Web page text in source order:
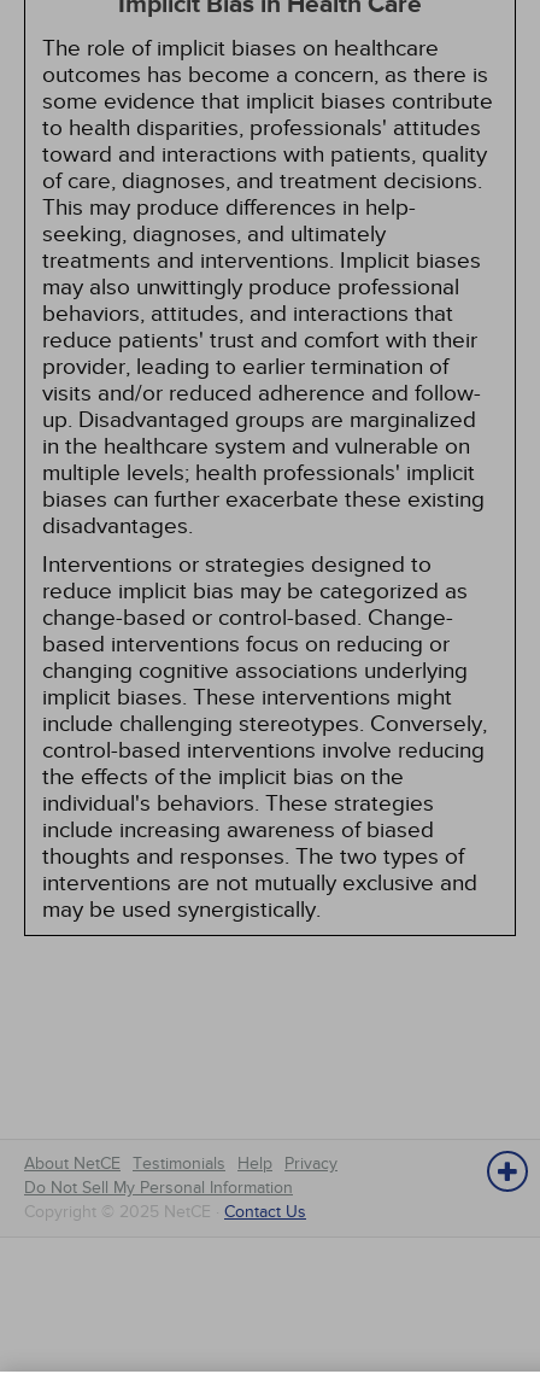
The role of implicit biases on healthcare
outcomes has become a concern, as there is
some evidence that implicit biases contribute
to health disparities, professionals' attitudes
toward and interactions with patients, quality
of care, diagnoses, and treatment decisions.
This may produce differences in help-
seeking, diagnoses, and ultimately
treatments and interventions. Implicit biases
may also unwittingly produce professional
behaviors, attitudes, and interactions that
reduce patients' trust and comfort with their
provider, leading to earlier termination of
visits and/or reduced adherence and follow-
up. Disadvantaged groups are marginalized
in the healthcare system and vulnerable on
multiple levels; health professionals' implicit
biases can further exacerbate these existing
disadvantages.
Interventions or strategies designed to
reduce implicit bias may be categorized as
change-based or control-based. Change-
based interventions focus on reducing or
changing cognitive associations underlying
implicit biases. These interventions might
include challenging stereotypes. Conversely,
control-based interventions involve reducing
the effects of the implicit bias on the
individual's behaviors. These strategies
include increasing awareness of biased
thoughts and responses. The two types of
interventions are not mutually exclusive and
may be used synergistically.
About NetCE Testimonials Help
Privacy
Do Not Sell My Personal Information
Copyright © 2025 NetCE · Contact Us